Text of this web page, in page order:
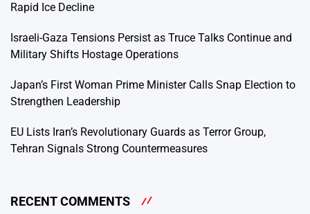
Rapid Ice Decline
Israeli-Gaza Tensions Persist as Truce Talks Continue and
Military Shifts Hostage Operations
Japan’s First Woman Prime Minister Calls Snap Election to
Strengthen Leadership
EU Lists Iran’s Revolutionary Guards as Terror Group,
Tehran Signals Strong Countermeasures
RECENT COMMENTS